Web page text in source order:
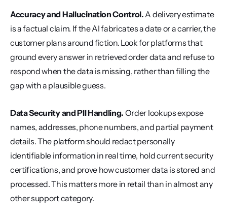
Accuracy and Hallucination Control. A delivery estimate
is a factual claim. If the AI fabricates a date or a carrier, the
customer plans around fiction. Look for platforms that
ground every answer in retrieved order data and refuse to
respond when the data is missing, rather than filling the
gap with a plausible guess.
Data Security and PII Handling. Order lookups expose
names, addresses, phone numbers, and partial payment
details. The platform should redact personally
identifiable information in real time, hold current security
certifications, and prove how customer data is stored and
processed. This matters more in retail than in almost any
other support category.